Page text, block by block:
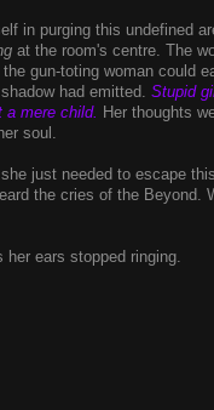
in purging this undefined
at the room's centre. The
gun-toting woman could
had emitted. Stupid
mere child. Her thoughts
soul.
just needed to escape
the cries of the
ears stopped ringing.